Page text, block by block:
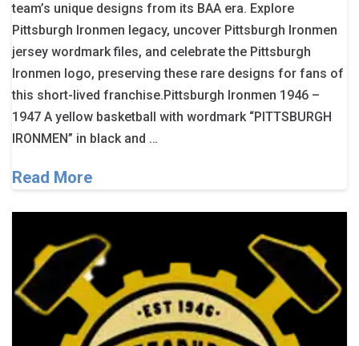
team’s unique designs from its BAA era. Explore
Pittsburgh Ironmen legacy, uncover Pittsburgh Ironmen
jersey wordmark files, and celebrate the Pittsburgh
Ironmen logo, preserving these rare designs for fans of
this short-lived franchise.Pittsburgh Ironmen 1946 –
1947 A yellow basketball with wordmark “PITTSBURGH
IRONMEN” in black and …
Read More